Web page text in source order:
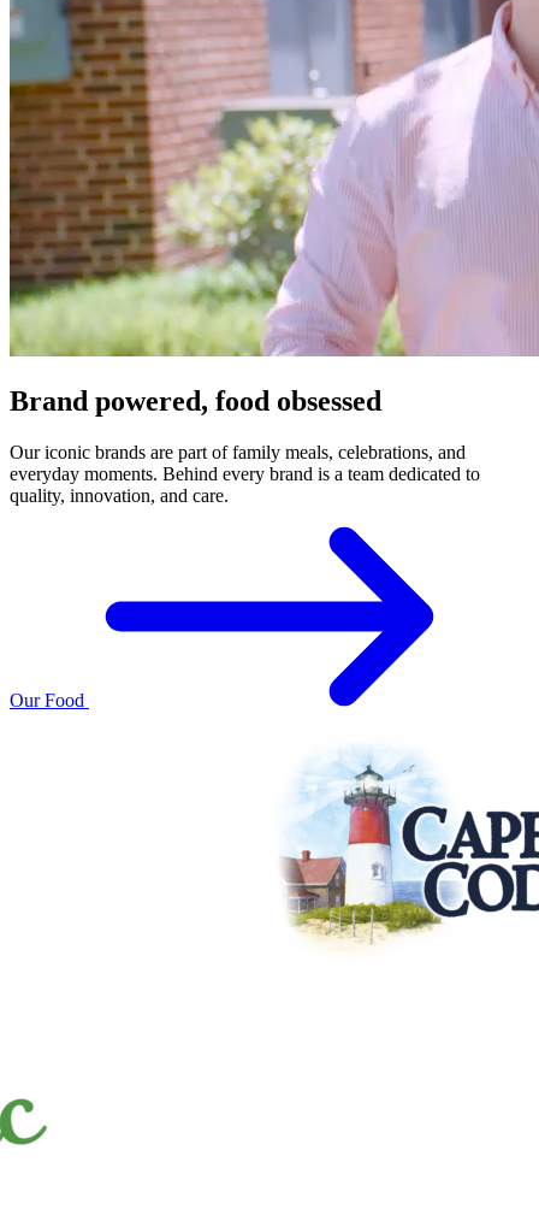
Brand powered, food obsessed
Our iconic brands are part of family meals, celebrations, and
everyday moments. Behind every brand is a team dedicated to
quality, innovation, and care.
Our Food